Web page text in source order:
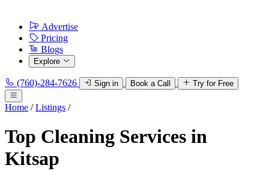
Advertise
Pricing
Blogs
Explore
(760)-284-7626 Sign in Book a Call Try for Free
Home / Listings /
Top Cleaning Services in
Kitsap